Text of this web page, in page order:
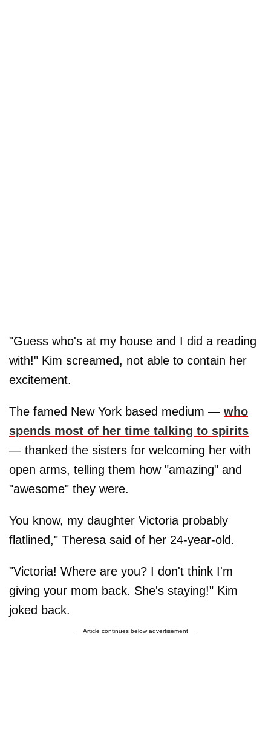
"Guess who's at my house and I did a reading
with!" Kim screamed, not able to contain her
excitement.
The famed New York based medium — who
spends most of her time talking to spirits
— thanked the sisters for welcoming her with
open arms, telling them how "amazing" and
"awesome" they were.
You know, my daughter Victoria probably
flatlined," Theresa said of her 24-year-old.
"Victoria! Where are you? I don't think I'm
giving your mom back. She's staying!" Kim
joked back.
Article continues below advertisement